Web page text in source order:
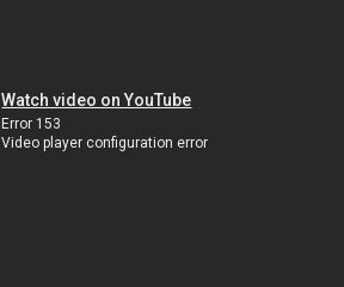
Watch video on YouTube
Error 153
Video player configuration error